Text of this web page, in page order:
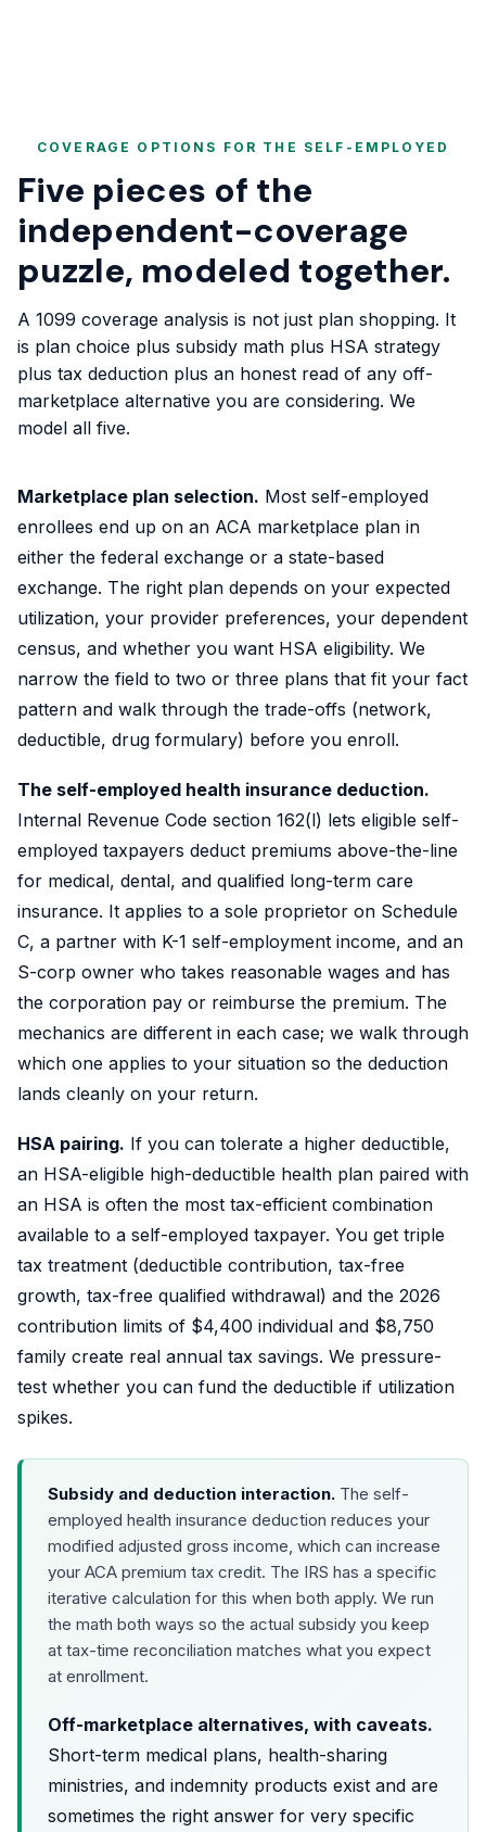
COVERAGE OPTIONS FOR THE SELF-EMPLOYED
Five pieces of the
independent-coverage
puzzle, modeled together.
A 1099 coverage analysis is not just plan shopping. It
is plan choice plus subsidy math plus HSA strategy
plus tax deduction plus an honest read of any off-
marketplace alternative you are considering. We
model all five.
Marketplace plan selection. Most self-employed
enrollees end up on an ACA marketplace plan in
either the federal exchange or a state-based
exchange. The right plan depends on your expected
utilization, your provider preferences, your dependent
census, and whether you want HSA eligibility. We
narrow the field to two or three plans that fit your fact
pattern and walk through the trade-offs (network,
deductible, drug formulary) before you enroll.
The self-employed health insurance deduction.
Internal Revenue Code section 162(l) lets eligible self-
employed taxpayers deduct premiums above-the-line
for medical, dental, and qualified long-term care
insurance. It applies to a sole proprietor on Schedule
C, a partner with K-1 self-employment income, and an
S-corp owner who takes reasonable wages and has
the corporation pay or reimburse the premium. The
mechanics are different in each case; we walk through
which one applies to your situation so the deduction
lands cleanly on your return.
HSA pairing. If you can tolerate a higher deductible,
an HSA-eligible high-deductible health plan paired with
an HSA is often the most tax-efficient combination
available to a self-employed taxpayer. You get triple
tax treatment (deductible contribution, tax-free
growth, tax-free qualified withdrawal) and the 2026
contribution limits of $4,400 individual and $8,750
family create real annual tax savings. We pressure-
test whether you can fund the deductible if utilization
spikes.
Subsidy and deduction interaction. The self-
employed health insurance deduction reduces your
modified adjusted gross income, which can increase
your ACA premium tax credit. The IRS has a specific
iterative calculation for this when both apply. We run
the math both ways so the actual subsidy you keep
at tax-time reconciliation matches what you expect
at enrollment.
Off-marketplace alternatives, with caveats.
Short-term medical plans, health-sharing
ministries, and indemnity products exist and are
sometimes the right answer for very specific